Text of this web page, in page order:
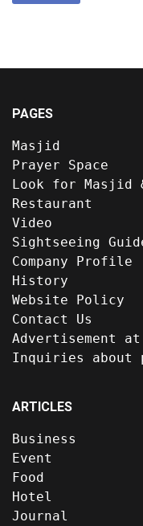
PAGES
Masjid
Prayer Space
Look for Masjid
Restaurant
Video
Sightseeing
Company Profile
History
Website Policy
Contact Us
Advertisement
Inquiries about
ARTICLES
Business
Event
Food
Hotel
Journal